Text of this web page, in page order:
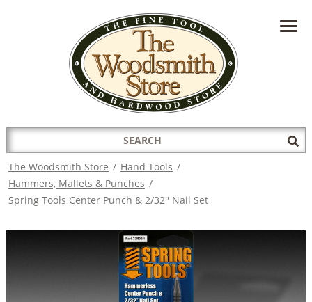
HAVE A QUESTION?CONTACT US AT
INFO@THEWOODSMITHSTORE.COM
Search
for:
The Woodsmith Store / Hand Tools /
Hammers, Mallets & Punches /
Spring Tools Center Punch & 2/32'' Nail Set